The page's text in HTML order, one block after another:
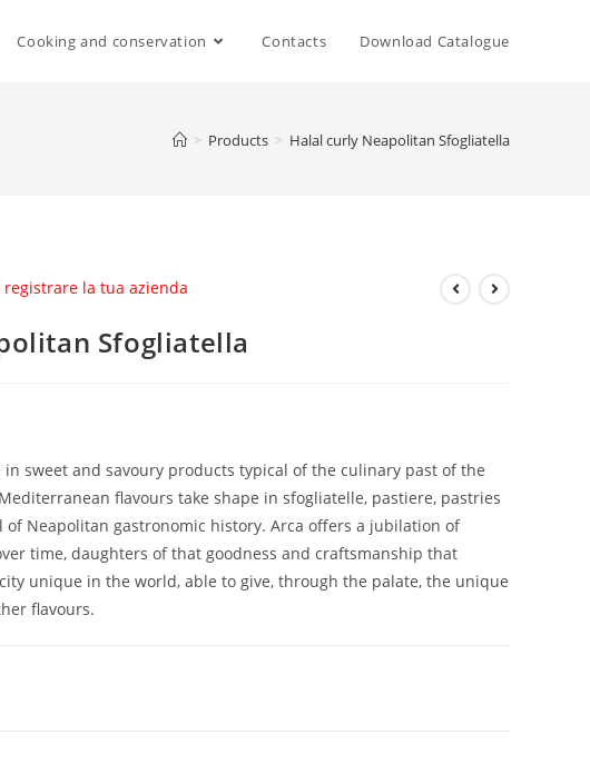
Cooking and conservation Contacts Download Catalogue
> Products > Halal curly Neapolitan Sfogliatella
la tua azienda
Sfogliatella
sweet and savoury products typical of the culinary past of the
flavours take shape in sfogliatelle, pastiere, pastries
Neapolitan gastronomic history. Arca offers a jubilation of
time, daughters of that goodness and craftsmanship that
unique in the world, able to give, through the palate, the unique
flavours.